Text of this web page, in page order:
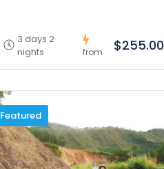
3 days 2
nights
from $255.00
Featured